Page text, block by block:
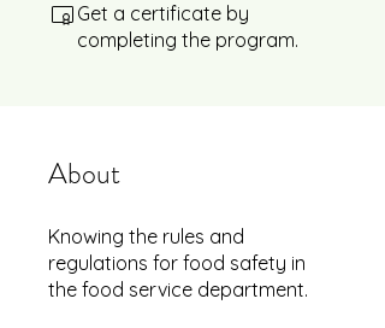
Get a certificate by
completing the program.
About
Knowing the rules and
regulations for food safety in
the food service department.